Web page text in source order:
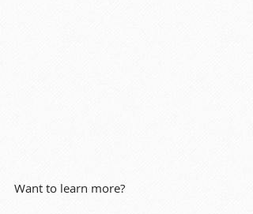
Want to learn more?